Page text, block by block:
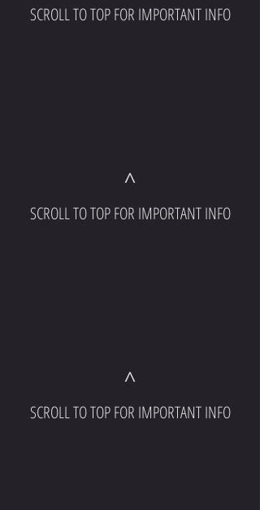
SCROLL TO TOP FOR IMPORTANT INFO
^
SCROLL TO TOP FOR IMPORTANT INFO
^
SCROLL TO TOP FOR IMPORTANT INFO